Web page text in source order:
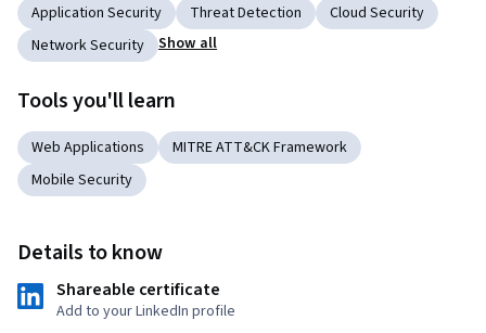
Application Security
Threat Detection
Cloud Security
Network Security
Show all
Tools you'll learn
Web Applications
MITRE ATT&CK Framework
Mobile Security
Details to know
Shareable certificate
Add to your LinkedIn profile